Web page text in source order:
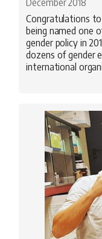
Congratulations to
being named one
gender policy in
dozens of gender
international